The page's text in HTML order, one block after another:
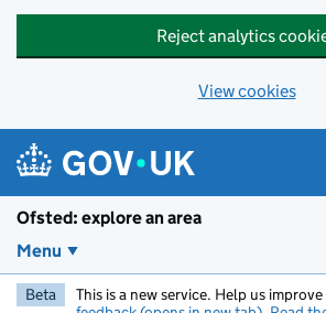
Reject analytics
View cookies
Ofsted: explore an area
Menu
Beta This is a new service. Help us